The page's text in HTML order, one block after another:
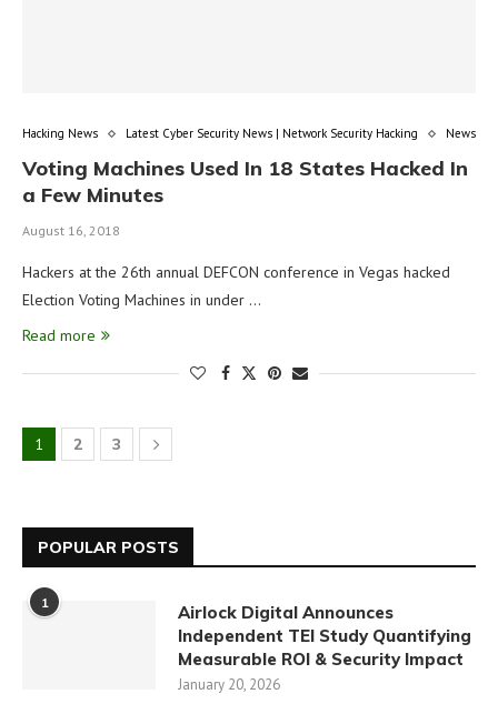
Hacking News Latest Cyber Security News | Network Security Hacking News
Voting Machines Used In 18 States Hacked In
a Few Minutes
August 16, 2018
Hackers at the 26th annual DEFCON conference in Vegas hacked
Election Voting Machines in under …
Read more
1 2 3
POPULAR POSTS
1
Airlock Digital Announces
Independent TEI Study Quantifying
Measurable ROI & Security Impact
January 20, 2026